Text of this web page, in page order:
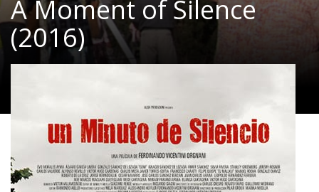
A Moment of Silence
(2016)
Documentary|85 Min